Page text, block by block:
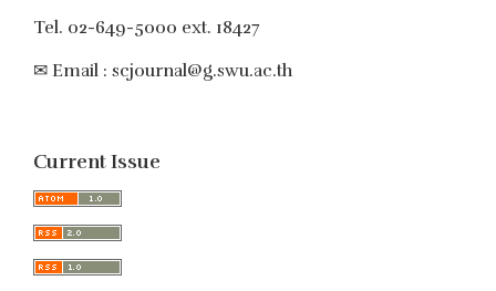
Tel. 02-649-5000 ext. 18427
✉ Email : scjournal@g.swu.ac.th
Current Issue